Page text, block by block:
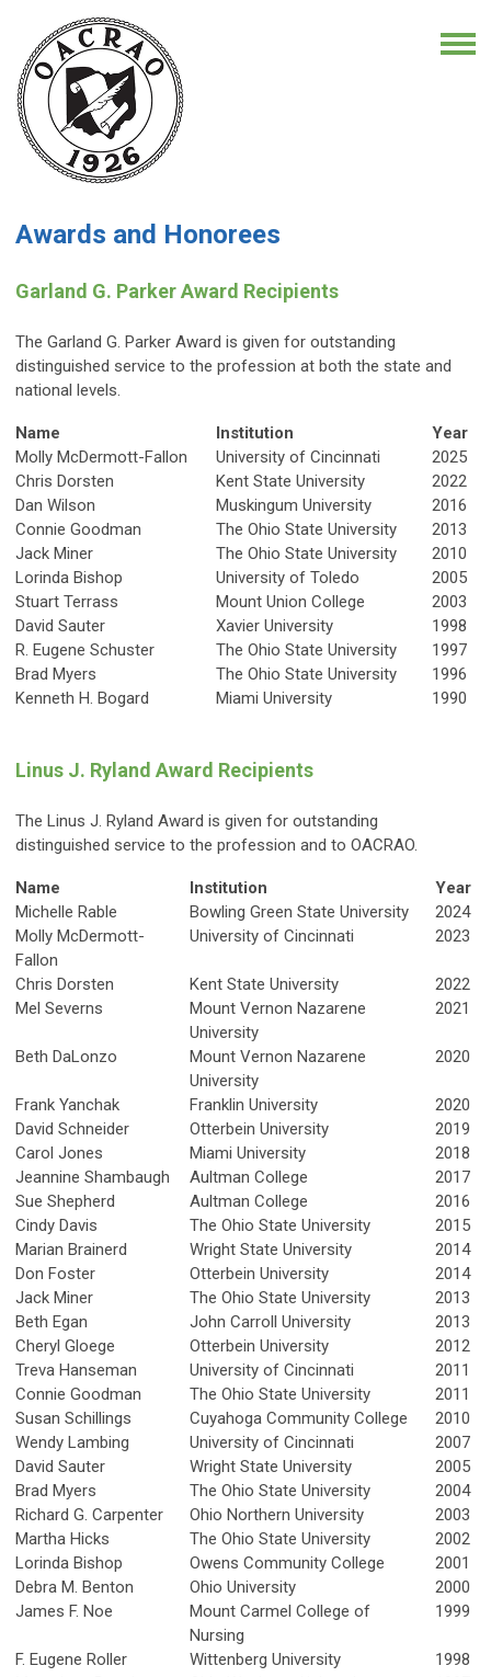
Awards and Honorees
Garland G. Parker Award Recipients
The Garland G. Parker Award is given for outstanding
distinguished service to the profession at both the state and
national levels.
Name Institution
Year
Molly McDermott-Fallon
University of Cincinnati
2025
Chris Dorsten
Kent State University
2022
Dan Wilson
Muskingum University
2016
Connie Goodman
The Ohio State University
2013
Jack Miner
The Ohio State University
2010
Lorinda Bishop
University of Toledo
2005
Stuart Terrass
Mount Union College
2003
David Sauter
Xavier University
1998
R. Eugene Schuster
The Ohio State University
1997
Brad Myers
The Ohio State University
1996
Kenneth H. Bogard
Miami University 1990
Linus J. Ryland Award Recipients
The Linus J. Ryland Award is given for outstanding
distinguished service to the profession and to OACRAO.
Name Institution
Year
Michelle Rable
Bowling Green State University
2024
Molly McDermott-
Fallon
University of Cincinnati 2023
Chris Dorsten Kent State University
2022
Mel Severns
Mount Vernon Nazarene
University
2021
Beth DaLonzo
Mount Vernon Nazarene
University
2020
Frank Yanchak Franklin University
2020
David Schneider
Otterbein University
2019
Carol Jones
Miami University
2018
Jeannine Shambaugh
Aultman College
2017
Sue Shepherd
Aultman College
2016
Cindy Davis
The Ohio State University
2015
Marian Brainerd
Wright State University
2014
Don Foster
Otterbein University
2014
Jack Miner
The Ohio State University
2013
Beth Egan
John Carroll University
2013
Cheryl Gloege
Otterbein University
2012
Treva Hanseman
University of Cincinnati
2011
Connie Goodman
The Ohio State University
2011
Susan Schillings
Cuyahoga Community College
2010
Wendy Lambing
University of Cincinnati
2007
David Sauter
Wright State University
2005
Brad Myers
The Ohio State University
2004
Richard G. Carpenter
Ohio Northern University
2003
Martha Hicks
The Ohio State University
2002
Lorinda Bishop
Owens Community College
2001
Debra M. Benton
Ohio University
2000
James F. Noe
Mount Carmel College of
Nursing
1999
F. Eugene Roller Wittenberg University
1998